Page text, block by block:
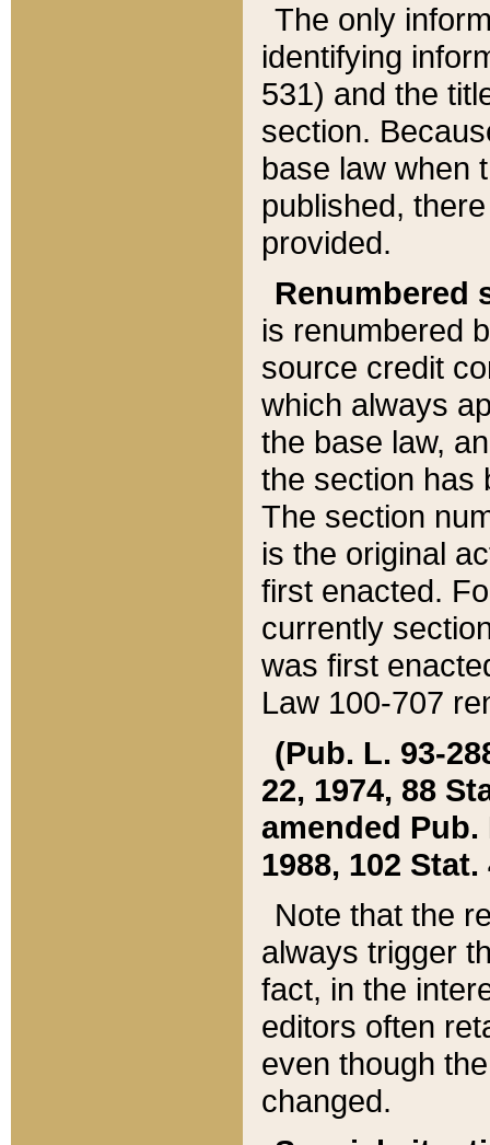
The only
identifying
531) and the
section.
base law when
published,
provided.
Renumbered
is renumbered
source credit
which always
the base law,
the section has
The section
is the original
first enacted.
currently
was first
Law 100-707
(Pub. L. 93-
22, 1974, 88
amended Pub.
1988, 102 Stat.
Note that the
always trigger
fact, in the
editors often
even though
changed.